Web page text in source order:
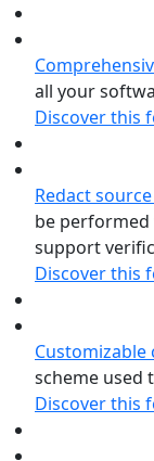
all your
Discover this
Redact
be performed
support
Discover this
Customizable
scheme used
Discover this